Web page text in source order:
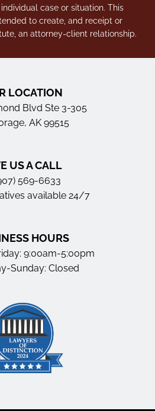
case or situation. This
to create, and receipt or
an attorney-client relationship.
LOCATION
Blvd Ste 3-305
AK 99515
US A CALL
569-6633
available 24/7
HOURS
9:00am-5:00pm
Sunday: Closed